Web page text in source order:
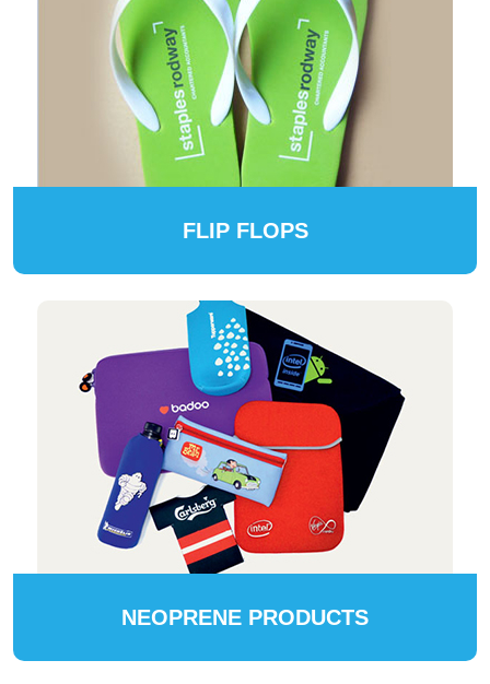
FLIP FLOPS
NEOPRENE PRODUCTS